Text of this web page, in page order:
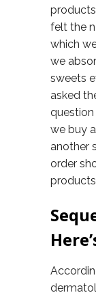
felt the
which
we
sweets
asked
we buy
another
order